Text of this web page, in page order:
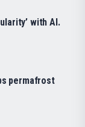
with AI.
permafrost